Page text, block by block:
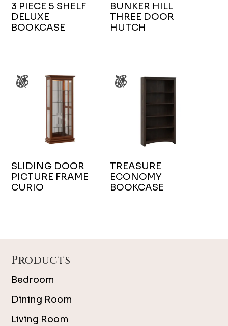
3 PIECE 5 SHELF
DELUXE
BOOKCASE
BUNKER HILL
THREE DOOR
HUTCH
SLIDING DOOR
PICTURE FRAME
CURIO
TREASURE
ECONOMY
BOOKCASE
Products
Bedroom
Dining Room
Living Room